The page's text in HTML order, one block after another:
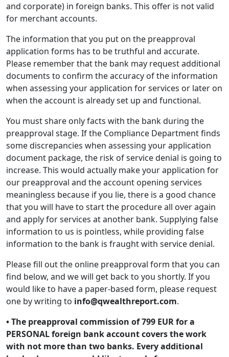
and corporate) in foreign banks. This offer is not valid
for merchant accounts.
The information that you put on the preapproval
application forms has to be truthful and accurate.
Please remember that the bank may request additional
documents to confirm the accuracy of the information
when assessing your application for services or later on
when the account is already set up and functional.
You must share only facts with the bank during the
preapproval stage. If the Compliance Department finds
some discrepancies when assessing your application
document package, the risk of service denial is going to
increase. This would actually make your application for
our preapproval and the account opening services
meaningless because if you lie, there is a good chance
that you will have to start the procedure all over again
and apply for services at another bank. Supplying false
information to us is pointless, while providing false
information to the bank is fraught with service denial.
Please fill out the online preapproval form that you can
find below, and we will get back to you shortly. If you
would like to have a paper-based form, please request
one by writing to info@qwealthreport.com.
• The preapproval commission of 799 EUR for a
PERSONAL foreign bank account covers the work
with not more than two banks. Every additional